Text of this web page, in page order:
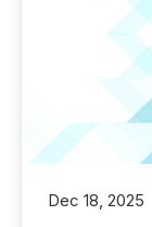
Dec 18, 2025